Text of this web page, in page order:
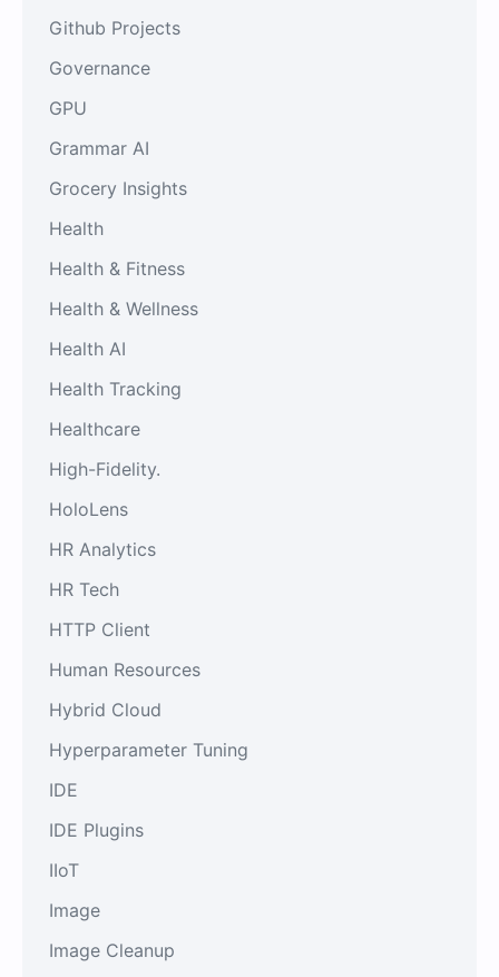
Github Projects
Governance
GPU
Grammar AI
Grocery Insights
Health
Health & Fitness
Health & Wellness
Health AI
Health Tracking
Healthcare
High-Fidelity.
HoloLens
HR Analytics
HR Tech
HTTP Client
Human Resources
Hybrid Cloud
Hyperparameter Tuning
IDE
IDE Plugins
IIoT
Image
Image Cleanup